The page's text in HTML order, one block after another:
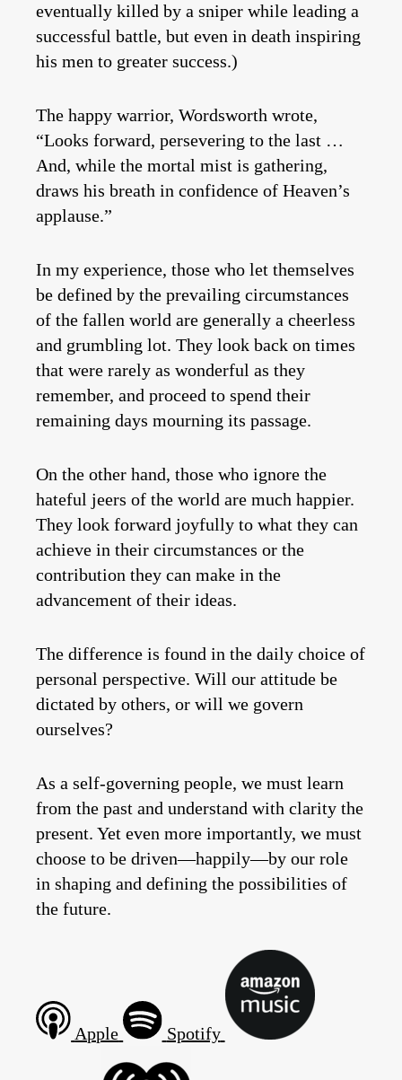
eventually killed by a sniper while leading a
successful battle, but even in death inspiring
his men to greater success.)
The happy warrior, Wordsworth wrote,
“Looks forward, persevering to the last …
And, while the mortal mist is gathering,
draws his breath in confidence of Heaven’s
applause.”
In my experience, those who let themselves
be defined by the prevailing circumstances
of the fallen world are generally a cheerless
and grumbling lot. They look back on times
that were rarely as wonderful as they
remember, and proceed to spend their
remaining days mourning its passage.
On the other hand, those who ignore the
hateful jeers of the world are much happier.
They look forward joyfully to what they can
achieve in their circumstances or the
contribution they can make in the
advancement of their ideas.
The difference is found in the daily choice of
personal perspective. Will our attitude be
dictated by others, or will we govern
ourselves?
As a self-governing people, we must learn
from the past and understand with clarity the
present. Yet even more importantly, we must
choose to be driven—happily—by our role
in shaping and defining the possibilities of
the future.
Apple Spotify